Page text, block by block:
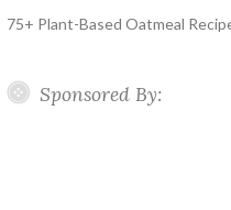
75+ Plant-Based Oatmeal
Sponsored By: